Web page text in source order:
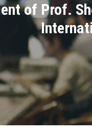
of Prof.